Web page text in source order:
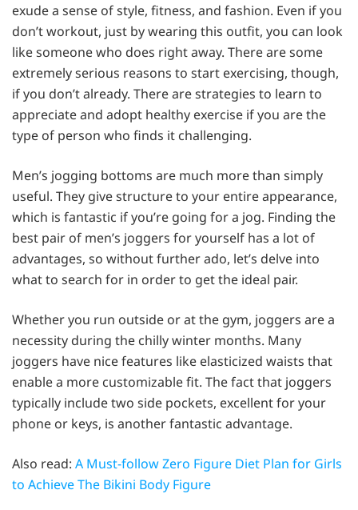
exude a sense of style, fitness, and fashion. Even if you
don’t workout, just by wearing this outfit, you can look
like someone who does right away. There are some
extremely serious reasons to start exercising, though,
if you don’t already. There are strategies to learn to
appreciate and adopt healthy exercise if you are the
type of person who finds it challenging.
Men’s jogging bottoms are much more than simply
useful. They give structure to your entire appearance,
which is fantastic if you’re going for a jog. Finding the
best pair of men’s joggers for yourself has a lot of
advantages, so without further ado, let’s delve into
what to search for in order to get the ideal pair.
Whether you run outside or at the gym, joggers are a
necessity during the chilly winter months. Many
joggers have nice features like elasticized waists that
enable a more customizable fit. The fact that joggers
typically include two side pockets, excellent for your
phone or keys, is another fantastic advantage.
Also read: A Must-follow Zero Figure Diet Plan for Girls
to Achieve The Bikini Body Figure